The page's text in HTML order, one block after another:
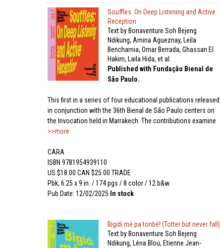
Souffles: On Deep Listening and Active
Reception
Text by Bonaventure Soh Bejeng
Ndikung, Amina Agueznay, Leila
Bencharnia, Omar Berrada, Ghassan El
Hakim, Laila Hida, et al.
Published with Fundação Bienal de
São Paulo.
This first in a series of four educational publications released
in conjunction with the 36th Bienal de São Paulo centers on
the Invocation held in Marrakech. The contributions examine
>>more
CARA
ISBN 9781954939110
US $18.00 CAN $25.00 TRADE
Pbk, 6.25 x 9 in. / 174 pgs / 8 color / 12 b&w.
Pub Date: 12/02/2025 In stock
Bigidi mè pa tonbé! (Totter but never fall)
Text by Bonaventure Soh Bejeng
Ndikung, Léna Blou, Etienne Jean-